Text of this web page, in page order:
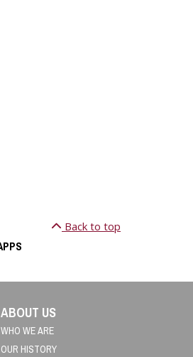
Back to top
ABOUT US
WHO WE ARE
OUR HISTORY